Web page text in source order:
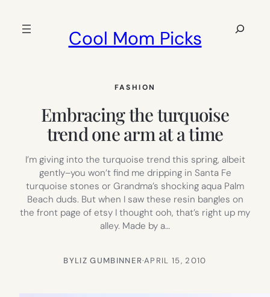
Cool Mom Picks
Search
FASHION
Embracing the turquoise
trend one arm at a time
I’m giving into the turquoise trend this spring, albeit
gently–you won’t find me dripping in Santa Fe
turquoise stones or Grandma’s shocking aqua Palm
Beach duds. But when I saw these resin bangles on
the front page of etsy I thought ooh, that’s right up my
alley. Made by a…
BYLIZ GUMBINNER·APRIL 15, 2010